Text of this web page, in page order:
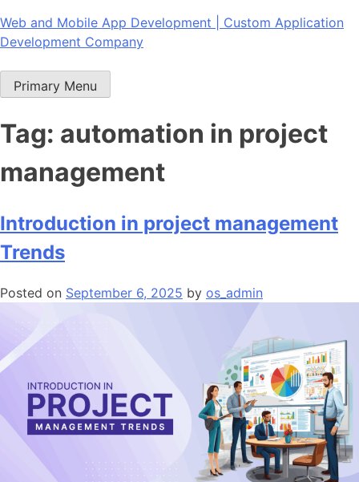
Skip
to
Web and Mobile App Development | Custom Application
Development Company
Primary Menu
Tag: automation in project
management
Introduction in project management
Trends
Posted on September 6, 2025 by os_admin